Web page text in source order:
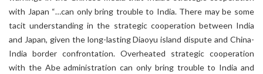
with Japan “…can only bring trouble to India. There may be some
tacit understanding in the strategic cooperation between India
and Japan, given the long-lasting Diaoyu island dispute and China-
India border confrontation. Overheated strategic cooperation
with the Abe administration can only bring trouble to India and